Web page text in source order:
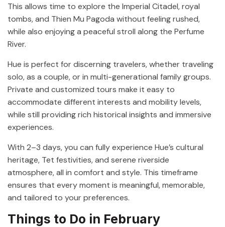
This allows time to explore the Imperial Citadel, royal
tombs, and Thien Mu Pagoda without feeling rushed,
while also enjoying a peaceful stroll along the Perfume
River.
Hue is perfect for discerning travelers, whether traveling
solo, as a couple, or in multi-generational family groups.
Private and customized tours make it easy to
accommodate different interests and mobility levels,
while still providing rich historical insights and immersive
experiences.
With 2–3 days, you can fully experience Hue’s cultural
heritage, Tet festivities, and serene riverside
atmosphere, all in comfort and style. This timeframe
ensures that every moment is meaningful, memorable,
and tailored to your preferences.
Things to Do in February